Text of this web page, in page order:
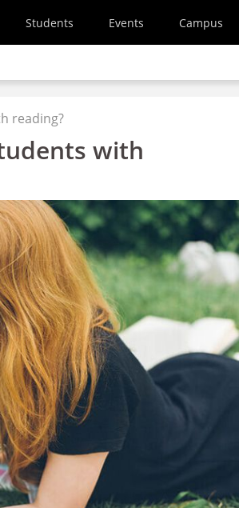
Students Events Campus
reading?
with